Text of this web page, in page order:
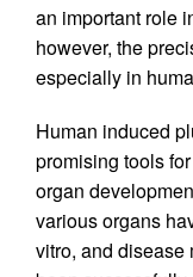
an important role
however, the
especially in
Human induced
promising tools
organ
various organs
vitro, and disease